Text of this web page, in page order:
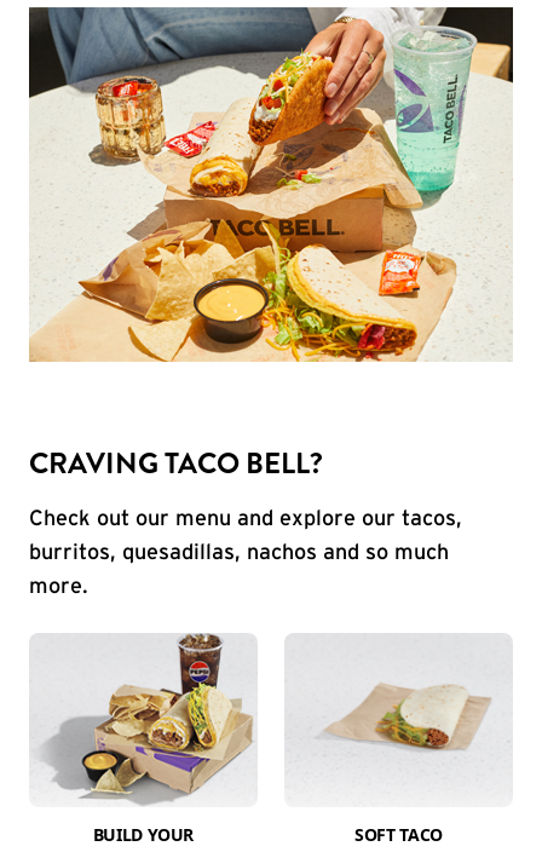
CRAVING TACO BELL?
Check out our menu and explore our tacos,
burritos, quesadillas, nachos and so much
more.
BUILD YOUR
SOFT TACO